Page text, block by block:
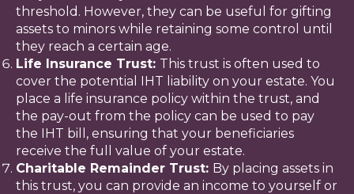
threshold. However, they can be useful for gifting
assets to minors while retaining some control until
they reach a certain age.
Life Insurance Trust: This trust is often used to
cover the potential IHT liability on your estate. You
place a life insurance policy within the trust, and
the pay-out from the policy can be used to pay
the IHT bill, ensuring that your beneficiaries
receive the full value of your estate.
Charitable Remainder Trust: By placing assets in
this trust, you can provide an income to yourself or